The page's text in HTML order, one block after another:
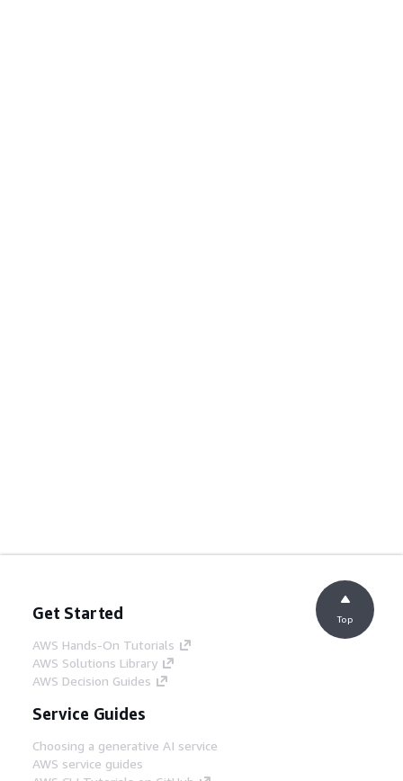
Get Started
AWS Hands-On Tutorials
AWS Solutions Library
AWS Decision Guides
Service Guides
Choosing a generative AI service
AWS service guides
Top